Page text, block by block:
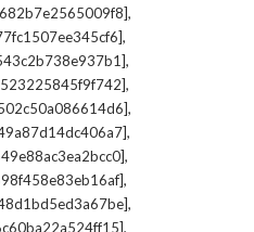
,
,
,
,
,
,
,
,
,
,